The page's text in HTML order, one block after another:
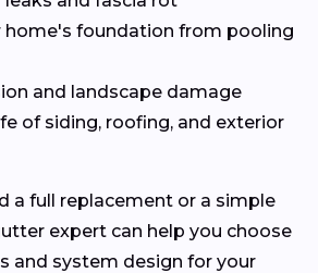
home's foundation from pooling
and landscape damage
of siding, roofing, and exterior
a full replacement or a simple
expert can help you choose
and system design for your